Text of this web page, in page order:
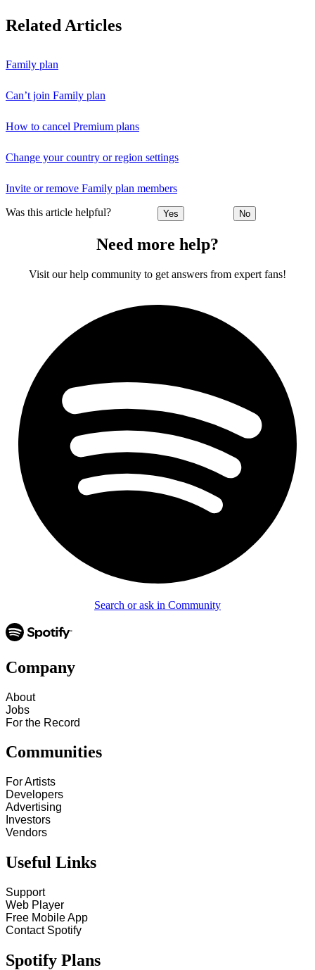
Related Articles
Family plan
Can’t join Family plan
How to cancel Premium plans
Change your country or region settings
Invite or remove Family plan members
Was this article helpful? Yes No
Need more help?
Visit our help community to get answers from expert fans!
Search or ask in Community
Company
About
Jobs
For the Record
Communities
For Artists
Developers
Advertising
Investors
Vendors
Useful Links
Support
Web Player
Free Mobile App
Contact Spotify
Spotify Plans